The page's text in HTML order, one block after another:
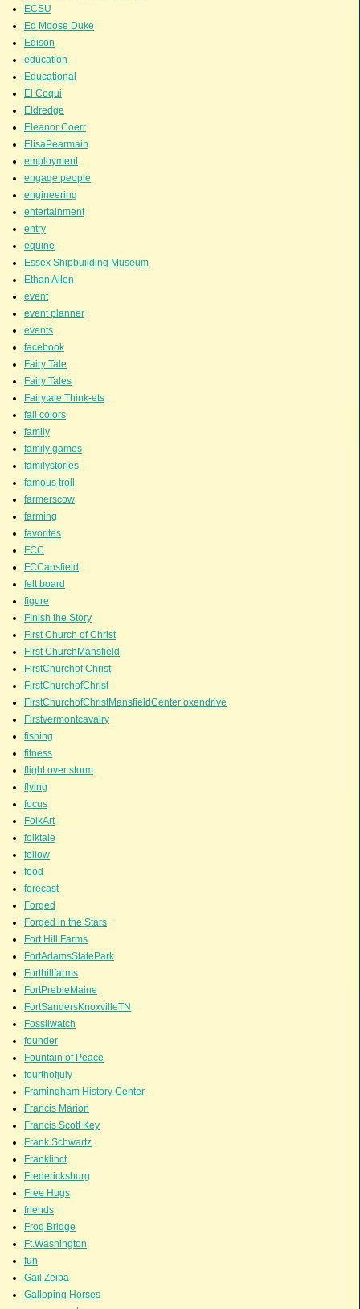
ECSU
Ed Moose Duke
Edison
education
Educational
El Coqui
Eldredge
Eleanor Coerr
ElisaPearmain
employment
engage people
engineering
entertainment
entry
equine
Essex Shipbuilding Museum
Ethan Allen
event
event planner
events
facebook
Fairy Tale
Fairy Tales
Fairytale Think-ets
fall colors
family
family games
familystories
famous troll
farmerscow
farming
favorites
FCC
FCCansfield
felt board
figure
FInish the Story
First Church of Christ
First ChurchMansfield
FirstChurchof Christ
FirstChurchofChrist
FirstChurchofChristMansfieldCenter oxendrive
Firstvermontcavalry
fishing
fitness
flight over storm
flying
focus
FolkArt
folktale
follow
food
forecast
Forged
Forged in the Stars
Fort Hill Farms
FortAdamsStatePark
Forthillfarms
FortPrebleMaine
FortSandersKnoxvilleTN
Fossilwatch
founder
Fountain of Peace
fourthofjuly
Framingham History Center
Francis Marion
Francis Scott Key
Frank Schwartz
Franklinct
Fredericksburg
Free Hugs
friends
Frog Bridge
Ft.Washington
fun
Gail Zeiba
Galloping Horses